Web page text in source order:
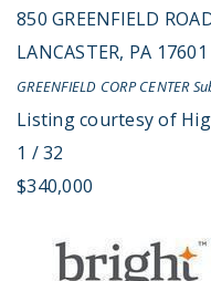
850 GREENFIELD
LANCASTER, PA 17601
GREENFIELD CORP CENTER
Listing courtesy of
1 /32
$340,000